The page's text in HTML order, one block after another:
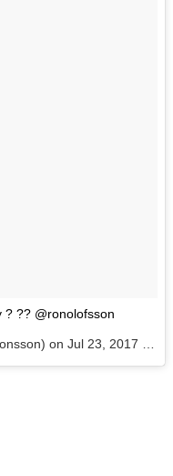
? ?? @ronolofsson
on Jul 23, 2017 at 9:48am PDT